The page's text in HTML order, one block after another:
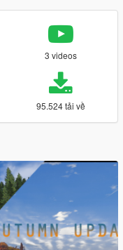
3 videos
95.524 tải về